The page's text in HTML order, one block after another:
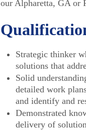
our Alpharetta, GA or
Strategic thinker
solutions that
Solid
detailed work
and identify and
Demonstrated
delivery of